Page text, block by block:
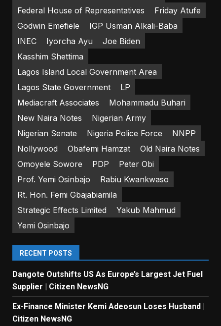
Federal House of Representatives
Friday Atufe
Godwin Emefiele
IGP Usman Alkali-Baba
INEC
Iyorcha Ayu
Joe Biden
Kasshim Shettima
Lagos Island Local Government Area
Lagos State Government
LP
Mediacraft Associates
Mohammadu Buhari
New Naira Notes
Nigerian Army
Nigerian Senate
Nigeria Police Force
NNPP
Nollywood
Obafemi Hamzat
Old Naira Notes
Omoyele Sowore
PDP
Peter Obi
Prof. Yemi Osinbajo
Rabiu Kwankwaso
Rt. Hon. Femi Gbajabiamila
Strategic Effects Limited
Yakub Mahmud
Yemi Osinbajo
RECENT POSTS
Dangote Outshifts US As Europe’s Largest Jet Fuel
Supplier | Citizen NewsNG
Ex-Finance Minister Kemi Adeosun Loses Husband |
Citizen NewsNG